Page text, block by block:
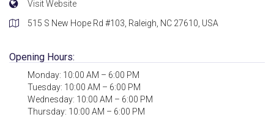
Visit Website
515 S New Hope Rd #103, Raleigh, NC 27610, USA
Opening Hours:
Monday: 10:00 AM – 6:00 PM
Tuesday: 10:00 AM – 6:00 PM
Wednesday: 10:00 AM – 6:00 PM
Thursday: 10:00 AM – 6:00 PM